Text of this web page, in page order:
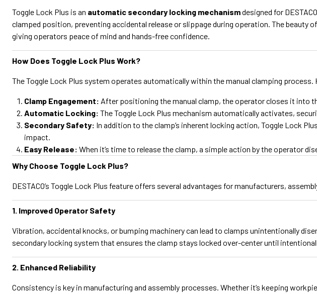
Toggle Lock Plus is an automatic secondary locking mechanismdesigned for
clamped position, preventing accidental release or slippage during operation. The
giving operators peace of mind and hands-free confidence.
How Does Toggle Lock Plus Work?
The Toggle Lock Plus system operates automatically within the manual clamping process.
Clamp Engagement: After positioning the manual clamp, the operator closes it into
Automatic Locking: The Toggle Lock Plus mechanism automatically activates,
Secondary Safety: In addition to the clamp’s inherent locking action, Toggle Lock
impact.
Easy Release: When it’s time to release the clamp, a simple action by the operator
Why Choose Toggle Lock Plus?
DESTACO’s Toggle Lock Plus feature offers several advantages for manufacturers,
1. Improved Operator Safety
Vibration, accidental knocks, or bumping machinery can lead to clamps unintentionally
secondary locking system that ensures the clamp stays locked over-center until
2. Enhanced Reliability
Consistency is key in manufacturing and assembly processes. Whether it’s keeping